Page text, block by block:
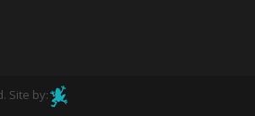
Site by: